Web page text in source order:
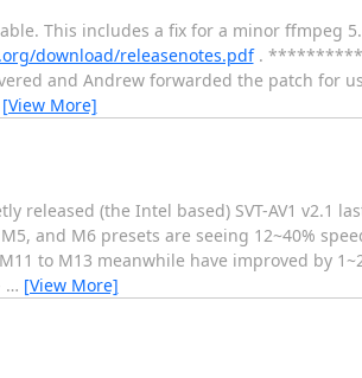
This includes a fix for a minor ffmpeg
download/releasenotes.pdf. ************
and Andrew forwarded the patch for us
[View More]
(the Intel based) SVT-AV1 v2.1
and M6 presets are seeing 12~40%
to M13 meanwhile have improved by
… [View More]